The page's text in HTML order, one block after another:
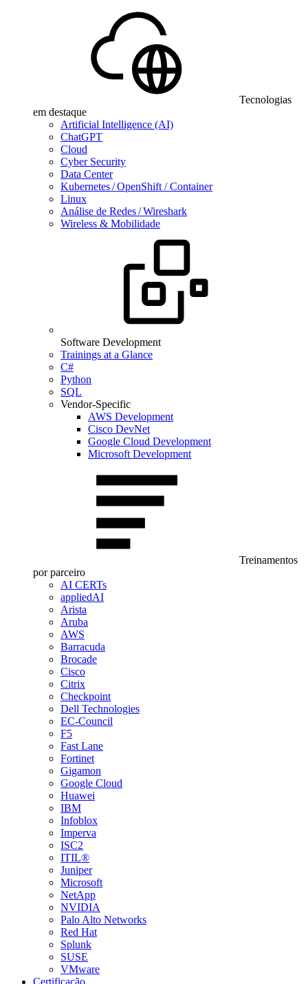
Tecnologias
em destaque
Artificial Intelligence (AI)
ChatGPT
Cloud
Cyber Security
Data Center
Kubernetes / OpenShift / Container
Linux
Análise de Redes / Wireshark
Wireless & Mobilidade
Software Development
Trainings at a Glance
C#
Python
SQL
Vendor-Specific
AWS Development
Cisco DevNet
Google Cloud Development
Microsoft Development
Treinamentos
por parceiro
AI CERTs
appliedAI
Arista
Aruba
AWS
Barracuda
Brocade
Cisco
Citrix
Checkpoint
Dell Technologies
EC-Council
F5
Fast Lane
Fortinet
Gigamon
Google Cloud
Huawei
IBM
Infoblox
Imperva
ISC2
ITIL®
Juniper
Microsoft
NetApp
NVIDIA
Palo Alto Networks
Red Hat
Splunk
SUSE
VMware
Certificação